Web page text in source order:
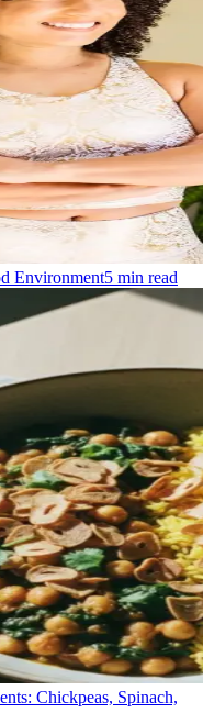
Environment5 min read
Chickpeas, Spinach,